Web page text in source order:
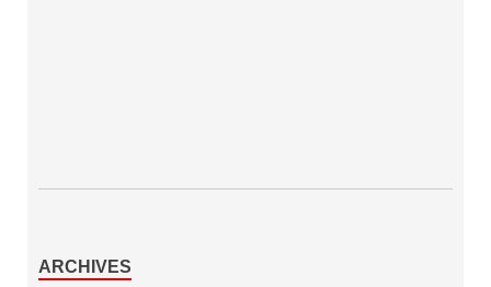
ARCHIVES